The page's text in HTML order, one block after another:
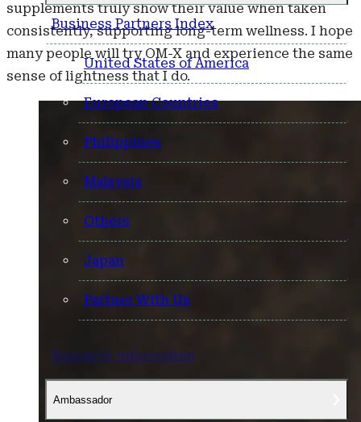
Business Partners Index
United States of America
European Countries
Philippines
Malaysia
Others
Japan
Partner With Us
Research information
Ambassador
supplements truly show their value when taken
consistently, supporting long-term wellness. I hope
many people will try OM-X and experience the same
sense of lightness that I do.